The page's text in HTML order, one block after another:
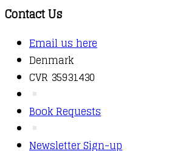
Contact Us
Email us here
Denmark
CVR 35931430
Book Requests
Newsletter Sign-up